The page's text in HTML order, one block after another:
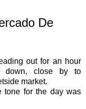
De
out for an hour
down, close by to
market.
tone for the day was